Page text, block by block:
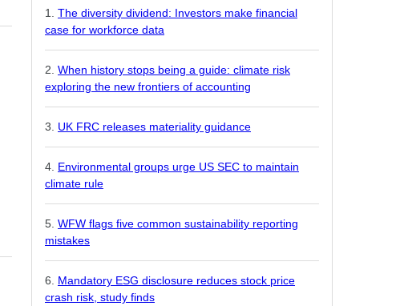
The diversity dividend: Investors make financial
case for workforce data
When history stops being a guide: climate risk
exploring the new frontiers of accounting
UK FRC releases materiality guidance
Environmental groups urge US SEC to maintain
climate rule
WFW flags five common sustainability reporting
mistakes
Mandatory ESG disclosure reduces stock price
crash risk, study finds